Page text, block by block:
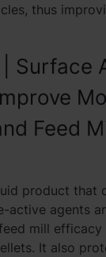
thus
| Surface
Feed
product that
active agents
mill efficacy
It also